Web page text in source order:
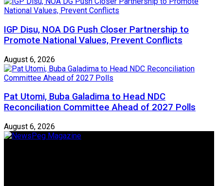
IGP Disu, NOA DG Push Closer Partnership to
Promote National Values, Prevent Conflicts
August 6, 2026
Pat Utomi, Buba Galadima to Head NDC
Reconciliation Committee Ahead of 2027 Polls
August 6, 2026